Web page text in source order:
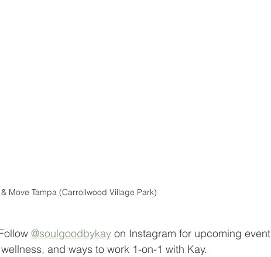
Move Tampa (Carrollwood Village Park)
@soulgoodbykay on Instagram for upcoming event
and ways to work 1-on-1 with Kay.